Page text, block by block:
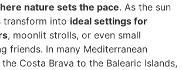
nature sets the pace. As the sun
transform into ideal settings for
, moonlit strolls, or even small
friends. In many Mediterranean
Costa Brava to the Balearic Islands,